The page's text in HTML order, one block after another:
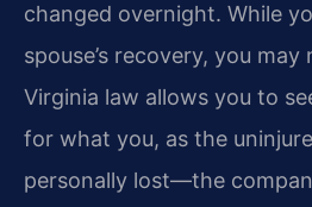
changed overnight. While
spouse’s recovery, you
Virginia law allows you to
for what you, as the
personally lost—the